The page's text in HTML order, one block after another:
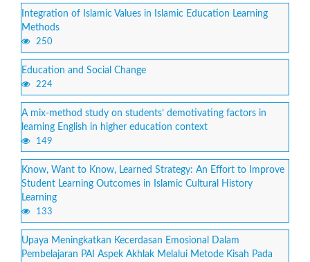
Integration of Islamic Values in Islamic Education Learning
Methods
250
Education and Social Change
224
A mix-method study on students’ demotivating factors in
learning English in higher education context
149
Know, Want to Know, Learned Strategy: An Effort to Improve
Student Learning Outcomes in Islamic Cultural History
Learning
133
Upaya Meningkatkan Kecerdasan Emosional Dalam
Pembelajaran PAI Aspek Akhlak Melalui Metode Kisah Pada